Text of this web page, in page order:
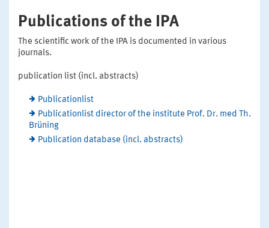
Publications of the IPA
The scientific work of the IPA is documented in various
journals.
publication list (incl. abstracts)
Publicationlist
Publicationlist director of the institute Prof. Dr. med Th.
Brüning
Publication database (incl. abstracts)